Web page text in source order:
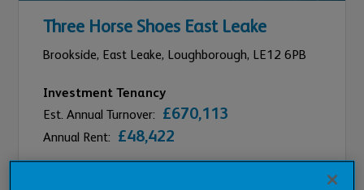
Three Horse Shoes East Leake
Brookside, East Leake, Loughborough, LE12 6PB
Investment Tenancy
Est. Annual Turnover: £670,113
Annual Rent: £48,422